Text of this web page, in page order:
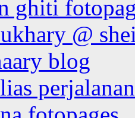
ghiti
@
blog